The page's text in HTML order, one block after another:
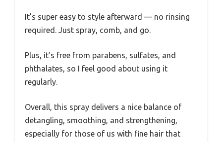
It’s super easy to style afterward — no rinsing
required. Just spray, comb, and go.
Plus, it’s free from parabens, sulfates, and
phthalates, so I feel good about using it
regularly.
Overall, this spray delivers a nice balance of
detangling, smoothing, and strengthening,
especially for those of us with fine hair that